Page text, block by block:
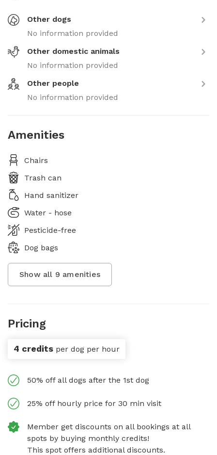
Other dogs
No information provided
Other domestic animals
No information provided
Other people
No information provided
Amenities
Chairs
Trash can
Hand sanitizer
Water - hose
Pesticide-free
Dog bags
Show all 9 amenities
Pricing
4 credits per dog per hour
50% off all dogs after the 1st dog
25% off hourly price for 30 min visit
Member get discounts on all bookings at all
spots by buying monthly credits!
This spot offers additional discounts.